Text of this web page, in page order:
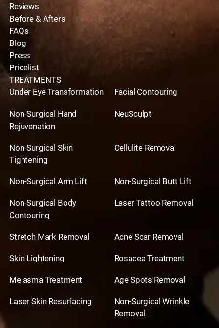
Reviews
Before & Afters
FAQs
Blog
Press
Pricelist
TREATMENTS
Under Eye Transformation
Facial Contouring
Non-Surgical Hand
Rejuvenation
NeuSculpt
Non-Surgical Skin
Tightening
Cellulite Removal
Non-Surgical Arm Lift Non-Surgical Butt Lift
Non-Surgical Body
Contouring
Laser Tattoo Removal
Stretch Mark Removal Acne Scar Removal
Skin Lightening Rosacea Treatment
Melasma Treatment Age Spots Removal
Laser Skin Resurfacing
Non-Surgical Wrinkle
Removal